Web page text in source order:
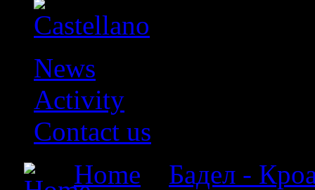
News
Activity
Contact us
Home
Бадел -